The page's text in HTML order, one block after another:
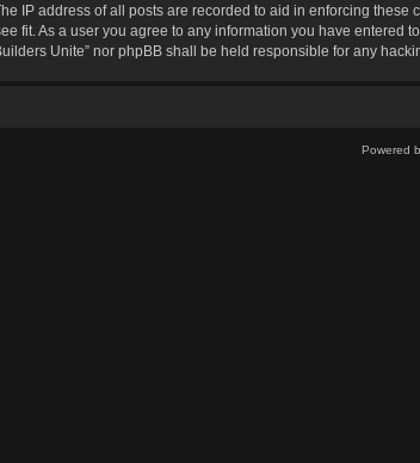
IP address of all posts are recorded to aid in enforcing
fit. As a user you agree to any information you have
Unite” nor phpBB shall be held responsible for any
Powered